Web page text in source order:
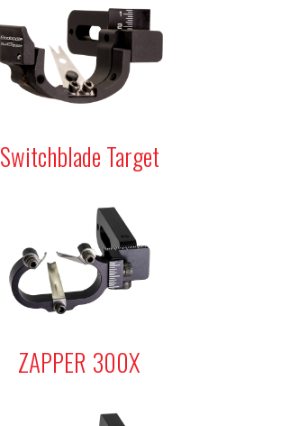
Switchblade Target
ZAPPER 300X